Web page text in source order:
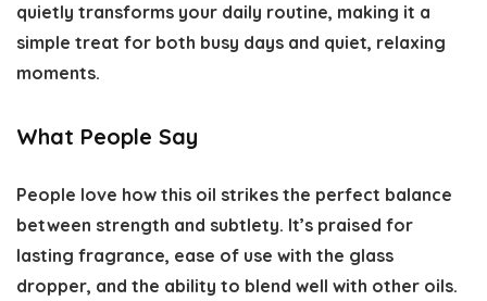
quietly transforms your daily routine, making it a
simple treat for both busy days and quiet, relaxing
moments.
What People Say
People love how this oil strikes the perfect balance
between strength and subtlety. It’s praised for
lasting fragrance, ease of use with the glass
dropper, and the ability to blend well with other oils.